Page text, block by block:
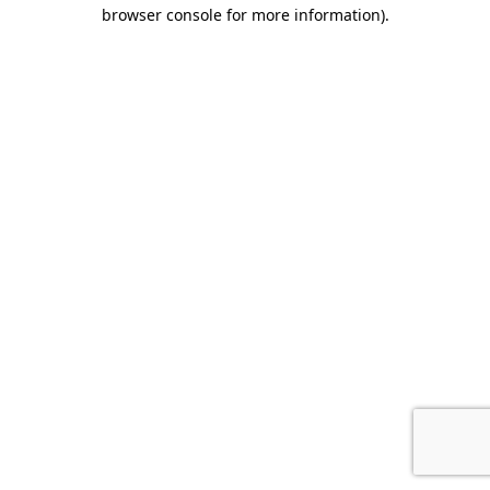
browser console for more information).